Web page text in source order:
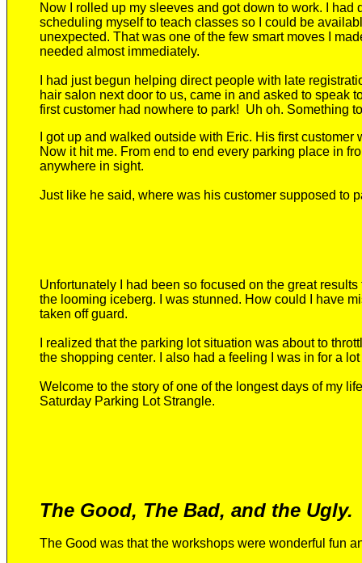
Now I rolled up my sleeves and got down to work. I had
scheduling myself to teach classes so I could be
unexpected. That was one of the few smart moves I
needed almost immediately.
had just begun helping direct people with late
hair salon nextdoor to us, came in and asked to speak
first customer had nowhere to park! Uh oh. Something
I got up and walked outside with Eric. His first
Now it hit me. From end to end every parking place in
anywhere in sight.
Just like he said, where was his customer supposed to
Unfortunately I had been so focused on the great
the looming iceberg. I was stunned. How could I have
taken off guard.
I realized that the parking lot situation was about to
the shopping center. I also had a feeling I was in for a
Welcome to the story of one of the longest days of my
Saturday Parking Lot Strangle.
The Good, The Bad, and the Ugly.
The Good was that the workshops were wonderful fun